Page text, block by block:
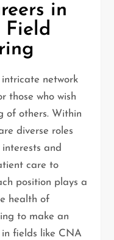
in
Field
network
those who wish
of others. Within
diverse roles
and
care to
position plays a
health of
to make an
fields like CNA